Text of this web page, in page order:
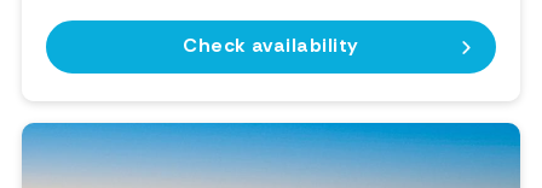
Check availability